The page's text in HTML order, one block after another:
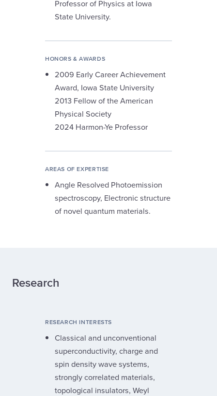
Professor of Physics at Iowa
State University.
HONORS & AWARDS
2009 Early Career Achievement
Award, Iowa State University
2013 Fellow of the American
Physical Society
2024 Harmon-Ye Professor
AREAS OF EXPERTISE
Angle Resolved Photoemission
spectroscopy, Electronic structure
of novel quantum materials.
Research
RESEARCH INTERESTS
Classical and unconventional
superconductivity, charge and
spin density wave systems,
strongly correlated materials,
topological insulators, Weyl